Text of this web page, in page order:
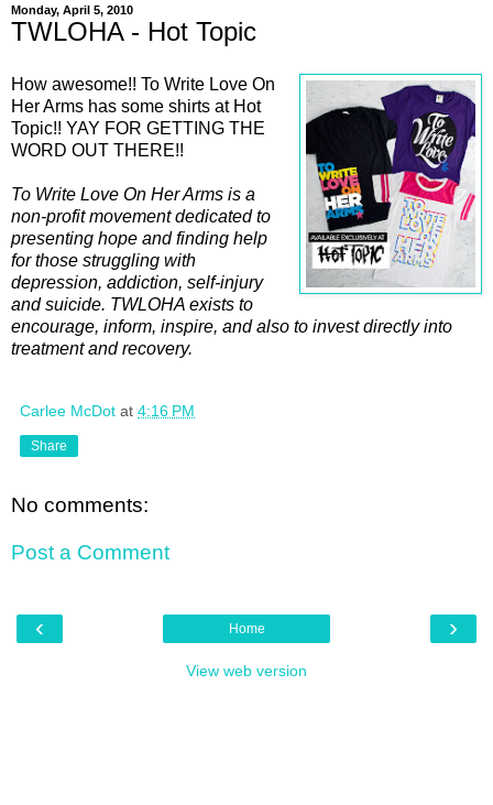
Monday, April 5, 2010
TWLOHA - Hot Topic
How awesome!! To Write Love On
Her Arms has some shirts at Hot
Topic!! YAY FOR GETTING THE
WORD OUT THERE!!
To Write Love On Her Arms is a
non-profit movement dedicated to
presenting hope and finding help
for those struggling with
depression, addiction, self-injury
and suicide. TWLOHA exists to
encourage, inform, inspire, and also to invest directly into
treatment and recovery.
Carlee McDot at 4:16 PM
Share
No comments:
Post a Comment
‹ ›
Home
View web version